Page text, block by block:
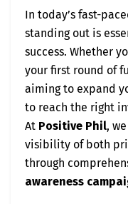
In today’s fast-
standing out is
success. Whether
your first round of
aiming to expand
to reach the right
At Positive Phil,
visibility of both
through
awareness